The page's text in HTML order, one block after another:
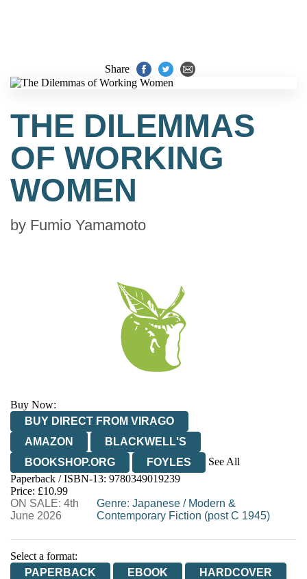
Share
THE DILEMMAS
OF WORKING
WOMEN
by Fumio Yamamoto
Buy Now:
BUY DIRECT FROM VIRAGO
AMAZON
BLACKWELL'S
BOOKSHOP.ORG
FOYLES
See All
HIVE
WATERSTONES
WORDERY
Paperback / ISBN-13: 9780349019239
Price: £10.99
ON SALE: 4th
June 2026
Genre: Japanese/ Modern &
Contemporary Fiction (post C 1945)
Select a format:
PAPERBACK
EBOOK
HARDCOVER